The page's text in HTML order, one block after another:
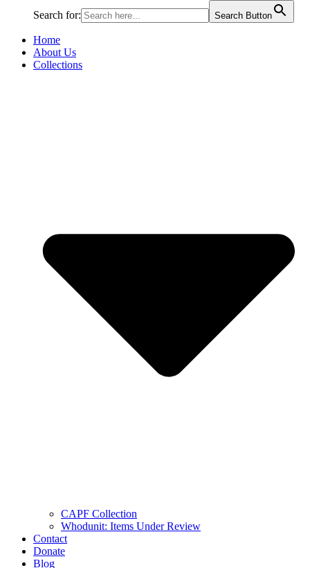
Search for: Search Button
Home
About Us
Collections
CAPF Collection
Whodunit: Items Under Review
Contact
Donate
Blog